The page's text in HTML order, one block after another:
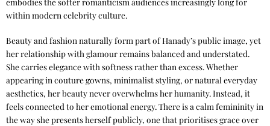
within modern celebrity culture.
Beauty and fashion naturally form part of Hanady’s public image, yet
her relationship with glamour remains balanced and understated.
She carries elegance with softness rather than excess. Whether
appearing in couture gowns, minimalist styling, or natural everyday
aesthetics, her beauty never overwhelms her humanity. Instead, it
feels connected to her emotional energy. There is a calm femininity in
the way she presents herself publicly, one that prioritises grace over